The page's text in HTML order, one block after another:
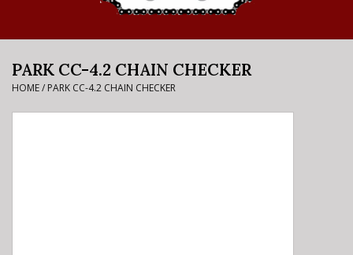
Bike Rental Info
Brake Pad Bedding In
PARK CC-4.2 CHAIN CHECKER
HOME/ PARK CC-4.2 CHAIN CHECKER